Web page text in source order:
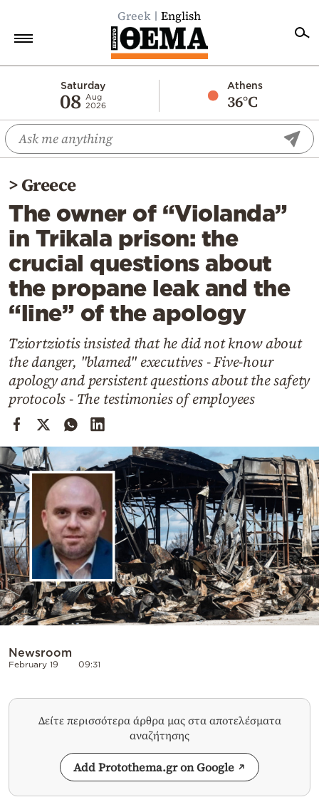
Greek English
Saturday
08 Aug
2026
Athens
36°C
Economy
World
Diaspora
Lifestyle
Travel
Culture
Sports
Mediterranean
Cooking
Weather
Contact
Powered
by
>Greece
The owner of “Violanda”
in Trikala prison: the
crucial questions about
the propane leak and the
“line” of the apology
Tziortziotis insisted that he did not know about
the danger, "blamed" executives - Five-hour
apology and persistent questions about the safety
protocols - The testimonies of employees
Newsroom
February 19 09:31
Δείτε περισσότερα άρθρα μας στα αποτελέσματα
αναζήτησης
Add Protothema.gr on Google